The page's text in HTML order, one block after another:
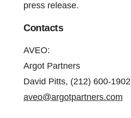
press release.
Contacts
AVEO:
Argot Partners
David Pitts, (212) 600-1902
aveo@argotpartners.com